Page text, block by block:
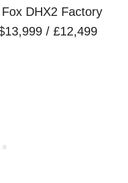
DHX2 Factory
/ £12,499